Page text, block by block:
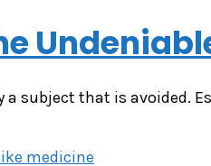
subject that is avoided.